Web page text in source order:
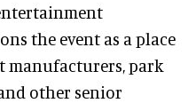
the event as a place
manufacturers, park
other senior